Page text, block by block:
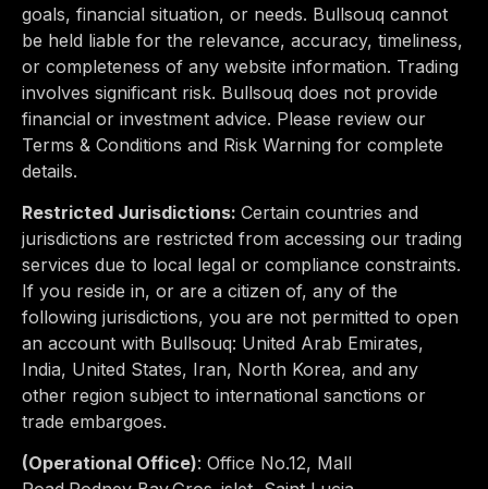
goals, financial situation, or needs. Bullsouq cannot
be held liable for the relevance, accuracy, timeliness,
or completeness of any website information. Trading
involves significant risk. Bullsouq does not provide
financial or investment advice. Please review our
Terms & Conditions and Risk Warning for complete
details.
Restricted Jurisdictions: Certain countries and
jurisdictions are restricted from accessing our trading
services due to local legal or compliance constraints.
If you reside in, or are a citizen of, any of the
following jurisdictions, you are not permitted to open
an account with Bullsouq: United Arab Emirates,
India, United States, Iran, North Korea, and any
other region subject to international sanctions or
trade embargoes.
(Operational Office): Office No.12, Mall